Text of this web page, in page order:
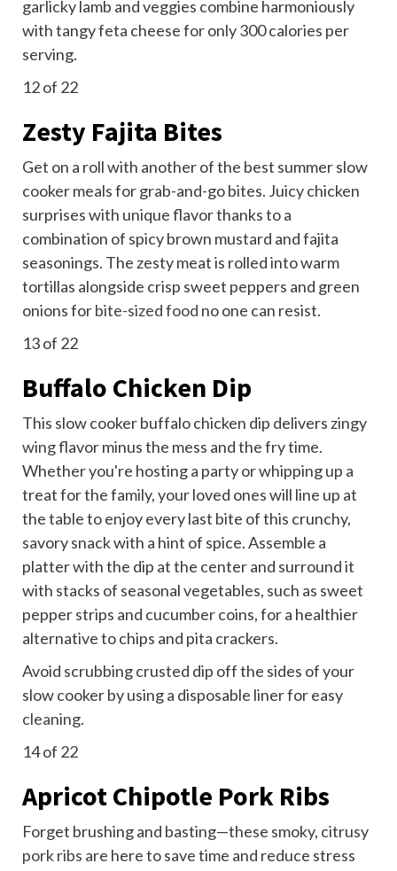
garlicky lamb and veggies combine harmoniously
with tangy feta cheese for only 300 calories per
serving.
12of 22
Zesty Fajita Bites
Get on a roll with another of the best summer slow
cooker meals for grab-and-go bites. Juicy chicken
surprises with unique flavor thanks to a
combination of spicy brown mustard and fajita
seasonings. The zesty meat is rolled into warm
tortillas alongside crisp sweet peppers and green
onions forbite-sized food no one can resist.
13of 22
Buffalo Chicken Dip
This slow cooker buffalo chicken dip delivers zingy
wingflavor minus the mess and the fry time.
Whether you're hosting a party or whipping up a
treat for the family, your loved ones will line up at
the table to enjoy every last bite of this crunchy,
savory snack with a hint of spice. Assemble a
platter with the dip at the center and surround it
with stacks of seasonal vegetables, such as sweet
pepper strips and cucumber coins, for a healthier
alternative to chips and pita crackers.
Avoid scrubbing crusted dip off the sides of your
slow cooker by using a disposable liner for easy
cleaning.
14of 22
Apricot Chipotle Pork Ribs
Forget brushing and basting—these smoky, citrusy
pork ribs are here to save time and reduce stress